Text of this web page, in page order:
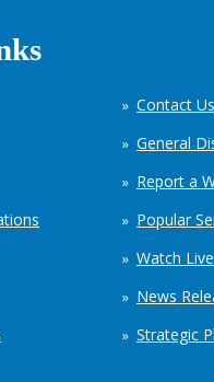
Contact Us
General
Report a
Popular
Watch
News
Strategic